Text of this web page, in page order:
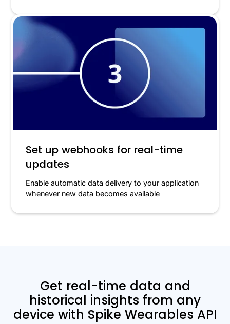
Set up webhooks for real-time
updates
Enable automatic data delivery to your application
whenever new data becomes available
Get real-time data and
historical insights from any
device with Spike Wearables API